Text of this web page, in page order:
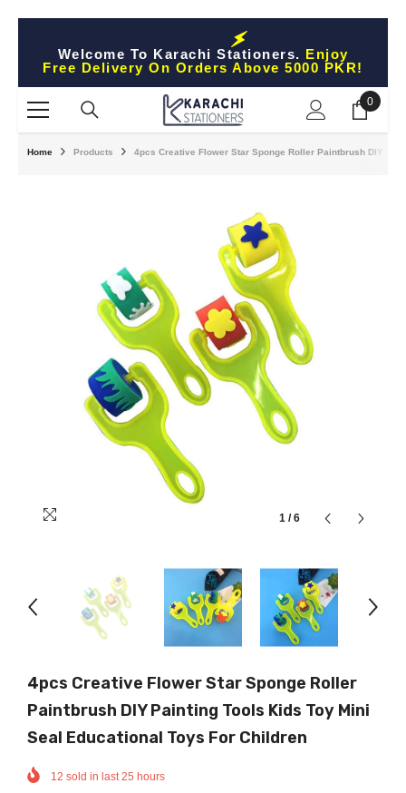
Welcome To Karachi Stationers. Enjoy
Free Delivery On Orders Above 5000 PKR!
0
0
Home Products 4pcs Creative Flower Star Sponge Roller Paintbrush DIY
1 / 6
4pcs Creative Flower Star Sponge Roller
Paintbrush DIY Painting Tools Kids Toy Mini
Seal Educational Toys For Children
12 sold in last 25 hours